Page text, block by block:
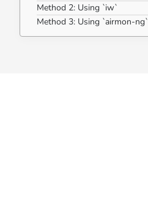
Method 2: Using `iw`
Method 3: Using `airmon-ng`